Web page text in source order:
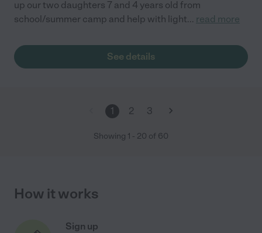
up our two daughters 7 and 4 years old from
school/summer camp and help with light... read more
See details
1 2 3
Showing 1 - 20 of 60
How it works
Sign up